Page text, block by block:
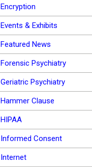
Encryption
Events & Exhibits
Featured News
Forensic Psychiatry
Geriatric Psychiatry
Hammer Clause
HIPAA
Informed Consent
Internet